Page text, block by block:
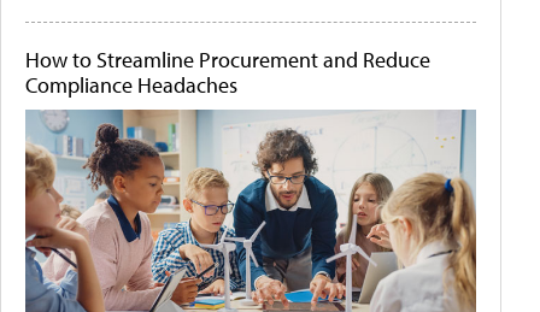
How to Streamline Procurement and Reduce
Compliance Headaches